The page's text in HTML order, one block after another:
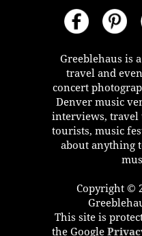
Greeblehaus is
travel and
concert
Denver music
interviews, travel
tourists, music
about anything
Copyright ©
This site is
the Google